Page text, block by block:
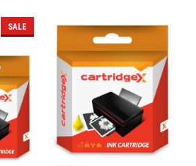
SALE